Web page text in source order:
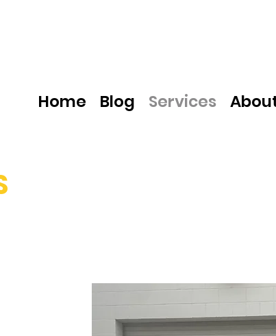
Home Blog Services